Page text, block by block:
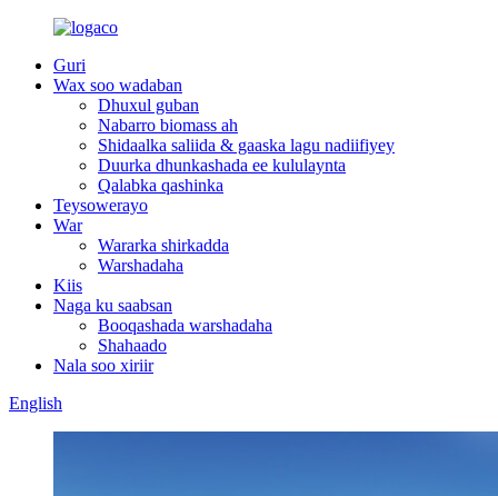
Guri
Wax soo wadaban
Dhuxul guban
Nabarro biomass ah
Shidaalka saliida & gaaska lagu nadiifiyey
Duurka dhunkashada ee kululaynta
Qalabka qashinka
Teysowerayo
War
Wararka shirkadda
Warshadaha
Kiis
Naga ku saabsan
Booqashada warshadaha
Shahaado
Nala soo xiriir
English